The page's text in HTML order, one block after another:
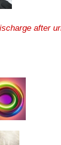
after